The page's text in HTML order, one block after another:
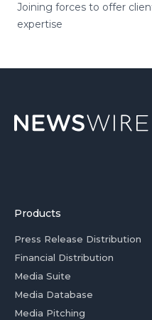
Joining forces to offer
expertise
Products
Press Release Distribution
Financial Distribution
Media Suite
Media Database
Media Pitching